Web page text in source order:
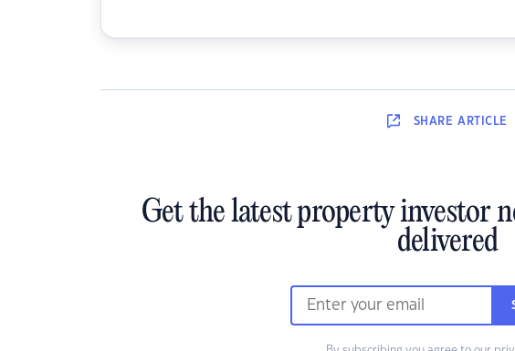
SHARE ARTICLE
Get the latest property investor
delivered